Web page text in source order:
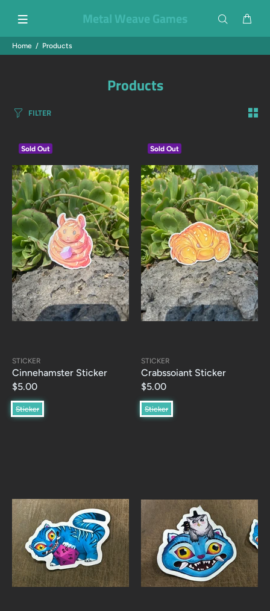
Metal Weave Games
Home Products
Products
FILTER
Sold Out
STICKER
Cinnehamster Sticker
$5.00
Sticker
Sold Out
STICKER
Crabssoiant Sticker
$5.00
Sticker